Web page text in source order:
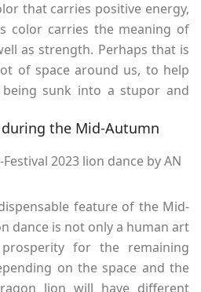
that carries positive energy,
color carries the meaning of
as strength. Perhaps that is
of space around us, to help
sunk into a stupor and
the Mid-Autumn
feature of the Mid-
dance is not only a human art
for the remaining
on the space and the
lion will have different